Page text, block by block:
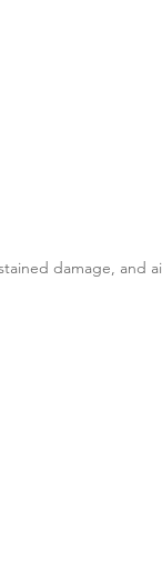
damage, and